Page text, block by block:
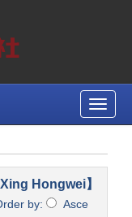
Toggle
Hongwei】
by:
Asce